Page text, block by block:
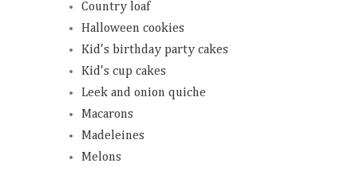
Country loaf
Halloween cookies
Kid's birthday party cakes
Kid's cup cakes
Leek and onion quiche
Macarons
Madeleines
Melons